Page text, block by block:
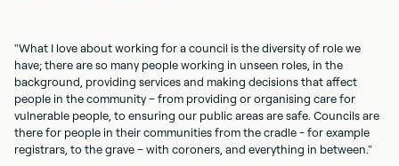
"What I love about working for a council is the diversity of role we
have; there are so many people working in unseen roles, in the
background, providing services and making decisions that affect
people in the community – from providing or organising care for
vulnerable people, to ensuring our public areas are safe. Councils are
there for people in their communities from the cradle - for example
registrars, to the grave – with coroners, and everything in between."